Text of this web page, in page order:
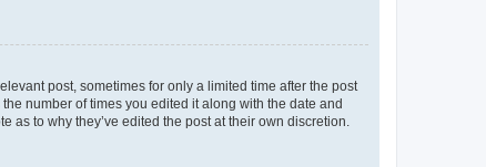
post, sometimes for only a limited time after the post
number of times you edited it along with the date and
as to why they’ve edited the post at their own discretion.